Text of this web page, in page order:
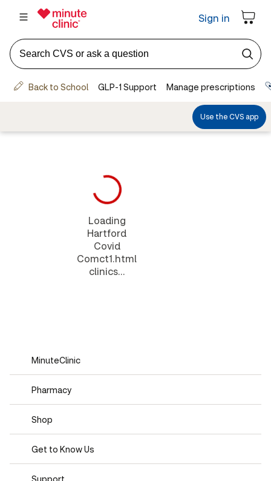
Loading
Hartford
Covid
Comct1.html
clinics...